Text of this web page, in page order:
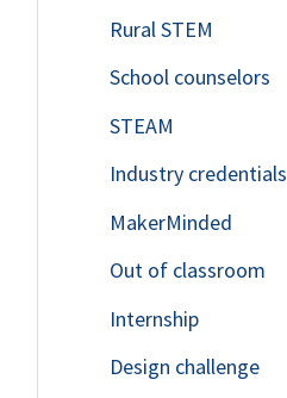
Rural STEM
School counselors
STEAM
Industry credentials
MakerMinded
Out of classroom
Internship
Design challenge